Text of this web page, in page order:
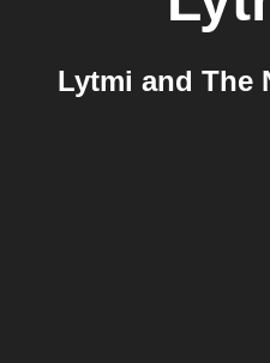
Lytmi and The